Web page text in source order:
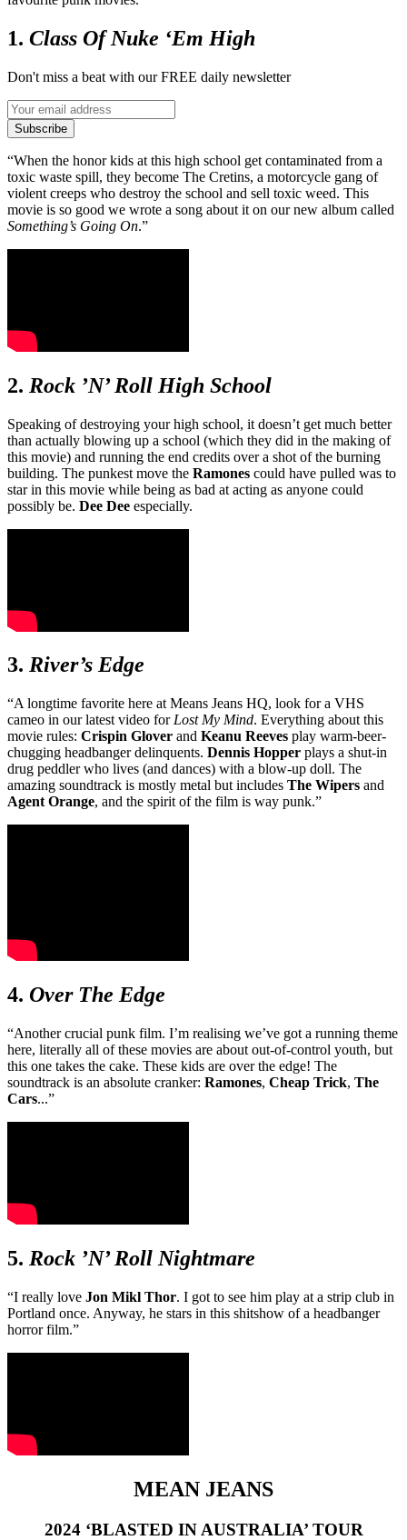
1. Class Of Nuke ‘Em High
Don't miss a beat with our FREE daily newsletter
Subscribe
“When the honor kids at this high school get contaminated from a
toxic waste spill, they become The Cretins, a motorcycle gang of
violent creeps who destroy the school and sell toxic weed. This
movie is so good we wrote a song about it on our new album called
Something’s Going On.”
2. Rock ’N’ Roll High School
Speaking of destroying your high school, it doesn’t get much better
than actually blowing up a school (which they did in the making of
this movie) and running the end credits over a shot of the burning
building. The punkest move the Ramones could have pulled was to
star in this movie while being as bad at acting as anyone could
possibly be. Dee Dee especially.
3. River’s Edge
“A longtime favorite here at Means Jeans HQ, look for a VHS
cameo in our latest video for Lost My Mind. Everything about this
movie rules: Crispin Glover and Keanu Reeves play warm-beer-
chugging headbanger delinquents. Dennis Hopper plays a shut-in
drug peddler who lives (and dances) with a blow-up doll. The
amazing soundtrack is mostly metal but includes The Wipers and
Agent Orange, and the spirit of the film is way punk.”
4. Over The Edge
“Another crucial punk film. I’m realising we’ve got a running theme
here, literally all of these movies are about out-of-control youth, but
this one takes the cake. These kids are over the edge! The
soundtrack is an absolute cranker: Ramones, Cheap Trick, The
Cars...”
5. Rock ’N’ Roll Nightmare
“I really love Jon Mikl Thor. I got to see him play at a strip club in
Portland once. Anyway, he stars in this shitshow of a headbanger
horror film.”
MEAN JEANS
2024 ‘BLASTED IN AUSTRALIA’ TOUR